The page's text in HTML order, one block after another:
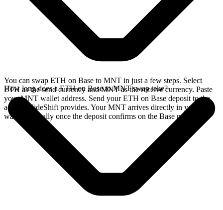
You can swap ETH on Base to MNT in just a few steps. Select
ETH as the send currency and MNT as the receive currency. Paste
your MNT wallet address. Send your ETH on Base deposit to the
address SideShift provides. Your MNT arrives directly in your
wallet, typically once the deposit confirms on the Base network.
How long does a ETH on Base to MNT swap take?